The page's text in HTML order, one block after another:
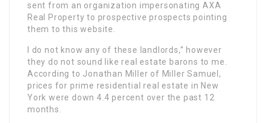
sent from an organization impersonating AXA
Real Property to prospective prospects pointing
them to this website.
I do not know any of these landlords,” however
they do not sound like real estate barons to me.
According to Jonathan Miller of Miller Samuel,
prices for prime residential real estate in New
York were down 4.4 percent over the past 12
months.